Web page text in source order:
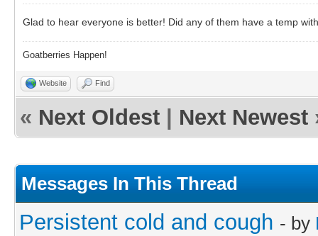
Glad to hear everyone is better! Did any of them have a temp
Goatberries Happen!
Website Find
« Next Oldest Next Newest
Messages In This Thread
Persistent cold and cough - by